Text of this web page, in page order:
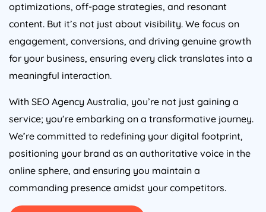
optimizations, off-page strategies, and resonant
content. But it’s not just about visibility. We focus on
engagement, conversions, and driving genuine growth
for your business, ensuring every click translates into a
meaningful interaction.
With SEO Agency Australia, you’re not just gaining a
service; you’re embarking on a transformative journey.
We’re committed to redefining your digital footprint,
positioning your brand as an authoritative voice in the
online sphere, and ensuring you maintain a
commanding presence amidst your competitors.